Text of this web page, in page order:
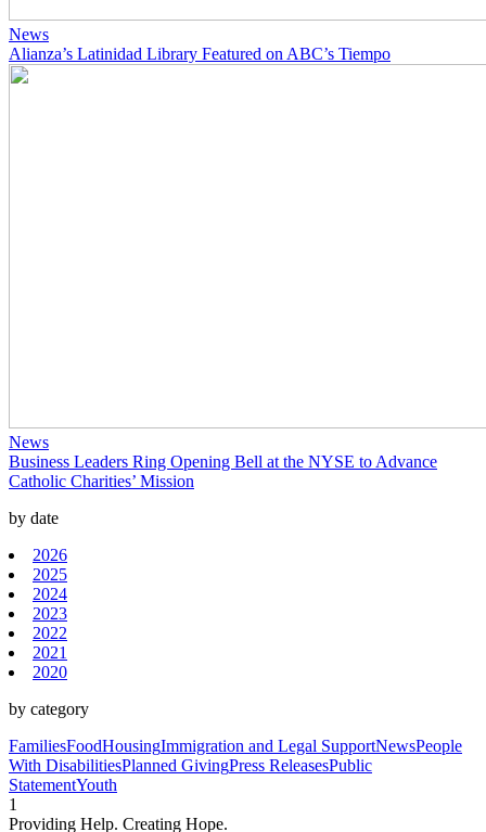
News
Alianza’s Latinidad Library Featured on ABC’s Tiempo
News
Business Leaders Ring Opening Bell at the NYSE to Advance
Catholic Charities’ Mission
by date
2026
2025
2024
2023
2022
2021
2020
by category
FamiliesFoodHousingImmigration and Legal SupportNewsPeople
With DisabilitiesPlanned GivingPress ReleasesPublic
StatementYouth
1
Providing Help. Creating Hope.